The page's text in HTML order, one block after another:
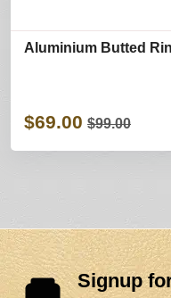
Aluminium Butted
$69.00 $99.00
Signup